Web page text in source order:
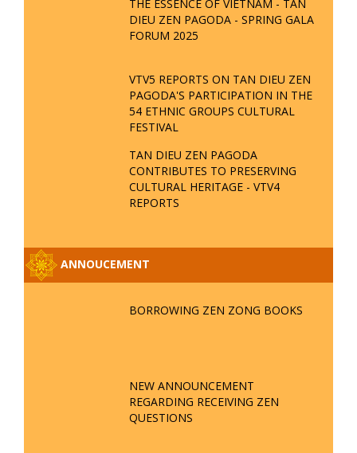
THE ESSENCE OF VIETNAM - TAN
DIEU ZEN PAGODA - SPRING GALA
FORUM 2025
VTV5 REPORTS ON TAN DIEU ZEN
PAGODA'S PARTICIPATION IN THE
54 ETHNIC GROUPS CULTURAL
FESTIVAL
TAN DIEU ZEN PAGODA
CONTRIBUTES TO PRESERVING
CULTURAL HERITAGE - VTV4
REPORTS
ANNOUCEMENT
BORROWING ZEN ZONG BOOKS
NEW ANNOUNCEMENT
REGARDING RECEIVING ZEN
QUESTIONS